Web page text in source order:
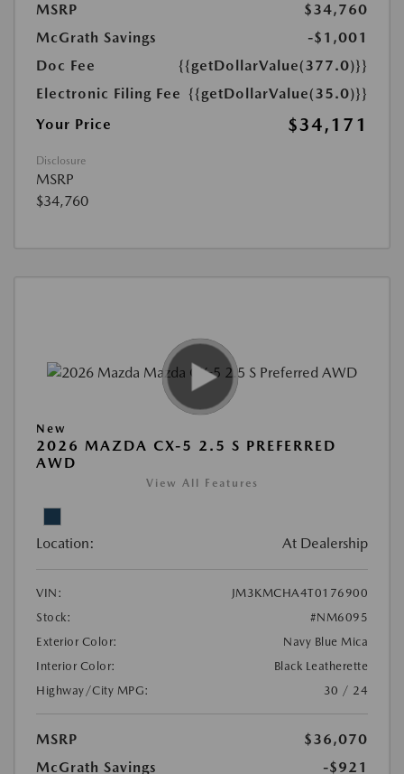
MSRP
$34,760
McGrath Savings
-$1,001
Doc Fee
{{getDollarValue(377.0)}}
Electronic Filing Fee {{getDollarValue(35.0)}}
Your Price
$34,171
Disclosure
MSRP
$34,760
New
2026 MAZDA CX-5 2.5 S PREFERRED
AWD
View All Features
Location: At Dealership
VIN:
JM3KMCHA4T0176900
Stock:
#NM6095
Exterior Color:
Navy Blue Mica
Interior Color:
Black Leatherette
Highway/City MPG:
30 / 24
MSRP
$36,070
McGrath Savings
-$921